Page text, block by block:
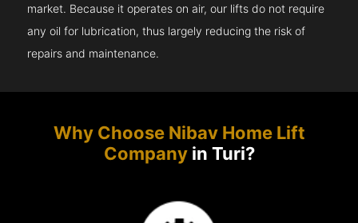
market. Because it operates on air, our lifts do not require
any oil for lubrication, thus largely reducing the risk of
repairs and maintenance.
Why Choose Nibav Home Lift
Companyin Turi?